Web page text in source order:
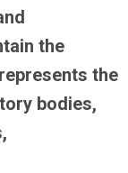
the
the
bodies,